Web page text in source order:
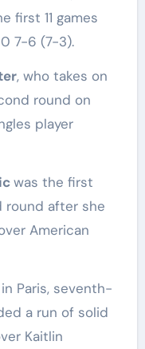
first 11 games
7-6 (7-3).
, who takes on
round on
player
was the first
round after she
American
Paris, seventh-
a run of solid
Kaitlin